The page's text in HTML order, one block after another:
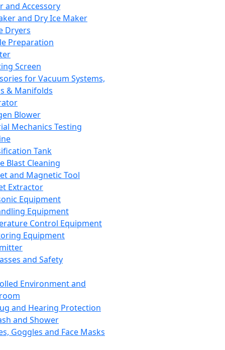
and Accessory
and Dry Ice Maker
Dryers
Preparation
Screen
for Vacuum Systems,
& Manifolds
Blower
Mechanics Testing
Tank
Blast Cleaning
and Magnetic Tool
Extractor
Equipment
Equipment
Control Equipment
Equipment
and Safety
Environment and
and Hearing Protection
and Shower
Goggles and Face Masks